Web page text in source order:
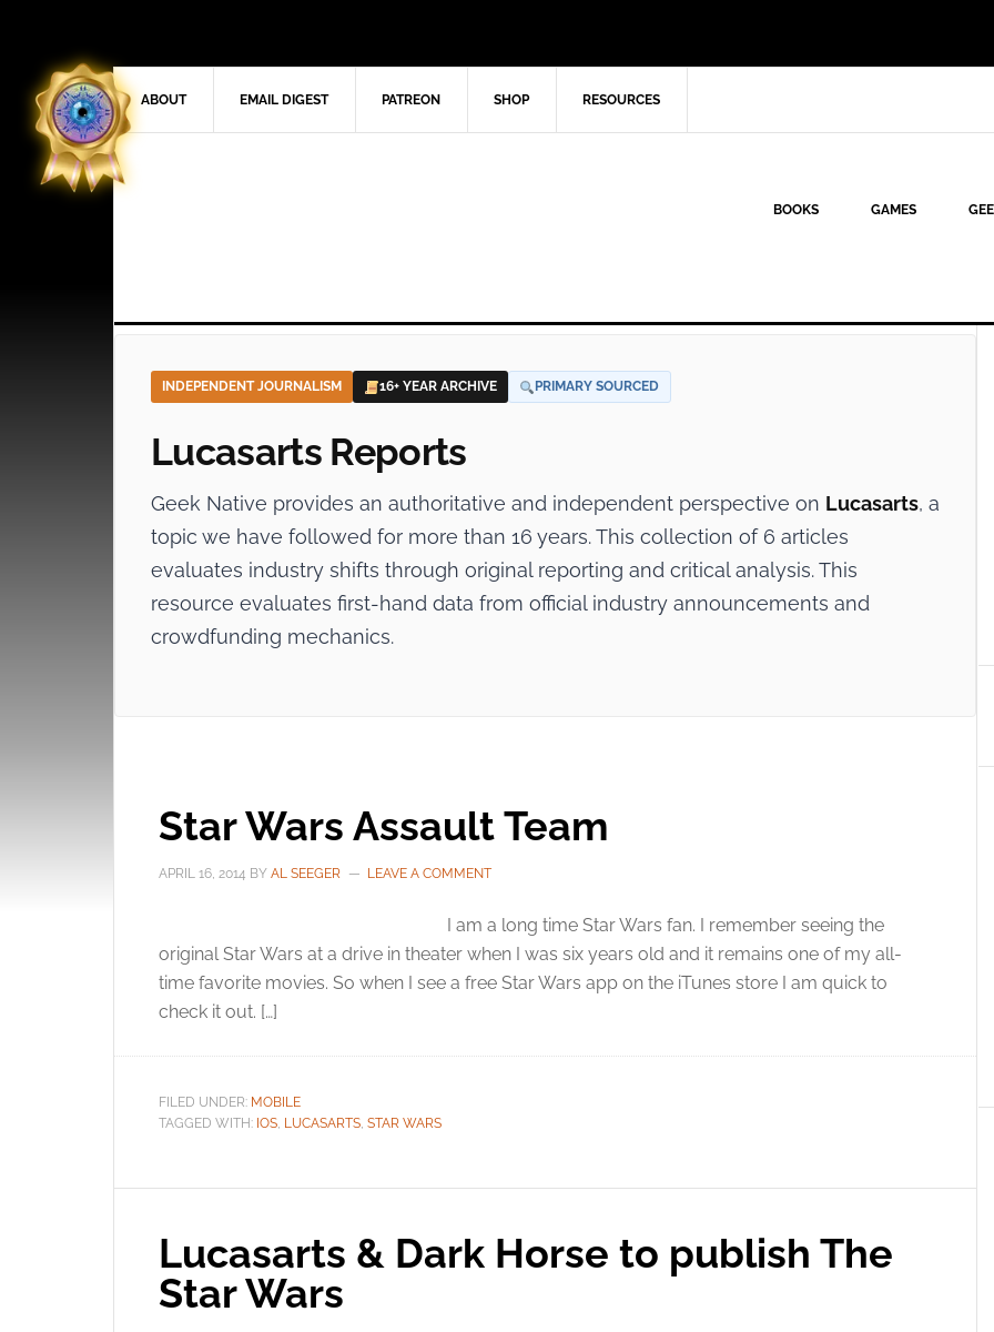
ABOUT EMAIL DIGEST PATREON SHOP RESOURCES
BOOKS GAMES
INDEPENDENT JOURNALISM 16+ YEAR ARCHIVE PRIMARY SOURCED
Lucasarts Reports
Geek Native provides an authoritative and independent perspective on Lucasarts, a
topic we have followed for more than 16 years. This collection of 6 articles
evaluates industry shifts through original reporting and critical analysis. This
resource evaluates first-hand data from official industry announcements and
crowdfunding mechanics.
Star Wars Assault Team
APRIL 16, 2014 BY AL SEEGER LEAVE A COMMENT
I am a long time Star Wars fan. I remember seeing the
original Star Wars at a drive in theater when I was six years old and it remains one of my all-
time favorite movies. So when I see a free Star Wars app on the iTunes store I am quick to
check it out. […]
FILED UNDER: MOBILE
TAGGED WITH: IOS, LUCASARTS, STAR WARS
Lucasarts & Dark Horse to publish The
Star Wars